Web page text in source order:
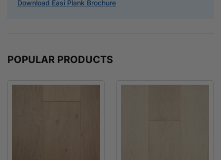
Download Easi Plank Brochure
POPULAR PRODUCTS